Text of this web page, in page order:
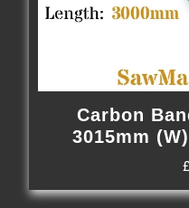
Carbon
3015mm